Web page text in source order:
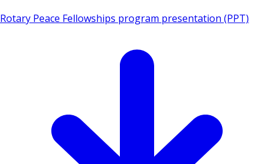
Rotary Peace Fellowships program presentation (PPT)